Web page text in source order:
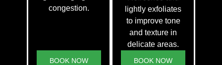
congestion.
BOOK NOW
lightly exfoliates
to improve tone
and texture in
delicate areas.
BOOK NOW